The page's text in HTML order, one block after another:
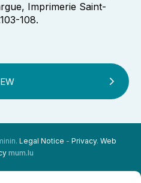
Imprimerie Saint-
108.
Legal Notice - Privacy. Web
mum.lu